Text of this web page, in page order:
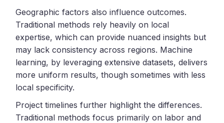
Geographic factors also influence outcomes.
Traditional methods rely heavily on local
expertise, which can provide nuanced insights but
may lack consistency across regions. Machine
learning, by leveraging extensive datasets, delivers
more uniform results, though sometimes with less
local specificity.
Project timelines further highlight the differences.
Traditional methods focus primarily on labor and